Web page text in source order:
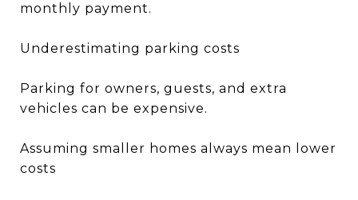
monthly payment.
Underestimating parking costs
Parking for owners, guests, and extra
vehicles can be expensive.
Assuming smaller homes always mean lower
costs